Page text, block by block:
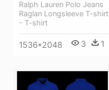
Ralph Lauren Polo Jeans
Raglan Longsleeve T-shirt
- T-shirt
1536*2048 3 1